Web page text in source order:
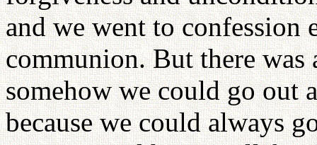
and we went to confession
communion. But there was
somehow we could go out
because we could always